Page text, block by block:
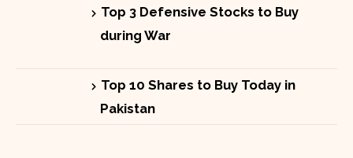
Top 3 Defensive Stocks to Buy
during War
Top 10 Shares to Buy Today in
Pakistan